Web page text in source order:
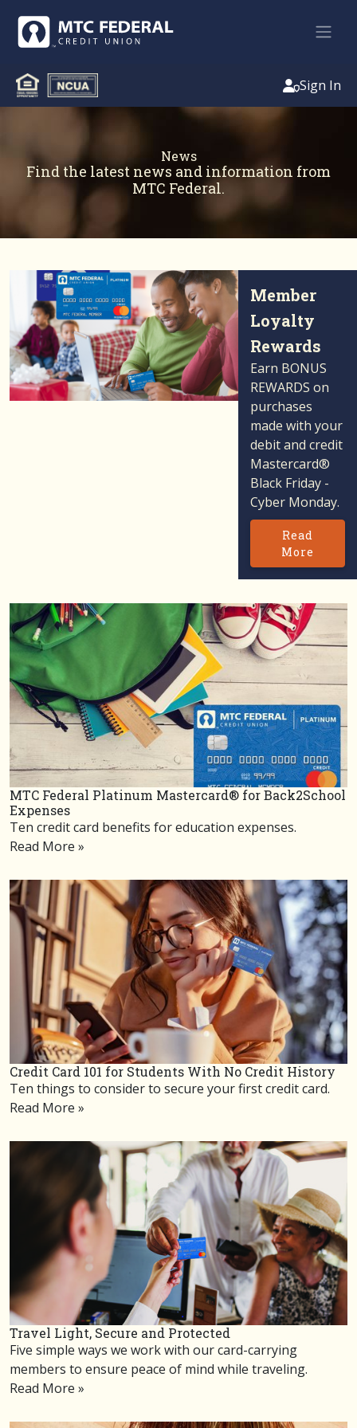
Sign In
News
Find the latest news and information from
MTC Federal.
Member
Loyalty
Rewards
Earn BONUS
REWARDS on
purchases
made with your
debit and credit
Mastercard®
Black Friday -
Cyber Monday.
Read
More
MTC Federal Platinum Mastercard® for Back2School
Expenses
Ten credit card benefits for education expenses.
Read More »
Credit Card 101 for Students With No Credit History
Ten things to consider to secure your first credit card.
Read More »
Travel Light, Secure and Protected
Five simple ways we work with our card-carrying
members to ensure peace of mind while traveling.
Read More »